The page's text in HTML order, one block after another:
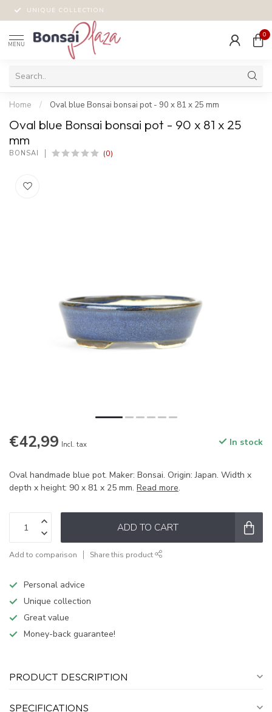
UNIQUE COLLECTION
MENU
0
Home / Oval blue Bonsai bonsai pot - 90 x 81 x 25 mm
Oval blue Bonsai bonsai pot - 90 x 81 x 25
mm
BONSAI (0)
€42,99 Incl. tax In stock
Oval handmade blue pot. Maker: Bonsai. Origin: Japan. Width x
depth x height: 90 x 81 x 25 mm. Read more.
ADD TO CART
Add to comparison Share this product
Personal advice
Unique collection
Great value
Money-back guarantee!
PRODUCT DESCRIPTION
SPECIFICATIONS